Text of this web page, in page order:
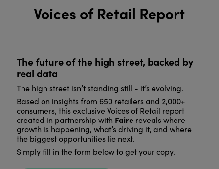
Voices of Retail Report
The future of the high street, backed by
real data
The high street isn’t standing still - it’s evolving.
Based on insights from 650 retailers and 2,000+
consumers, this exclusive Voices of Retail report
created in partnership with Faire reveals where
growth is happening, what’s driving it, and where
the biggest opportunities lie next.
Simply fill in the form below to get your copy.